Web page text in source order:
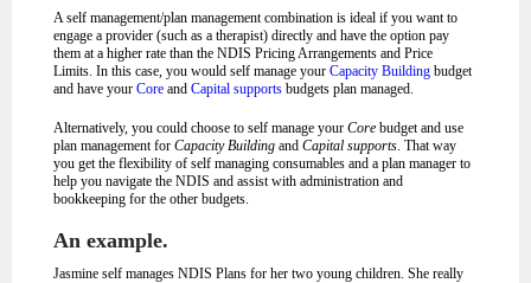
A self management/plan management combination is ideal if you want to
engage a provider (such as a therapist) directly and have the option pay
them at a higher rate than the NDIS Pricing Arrangements and Price
Limits. In this case, you would self manage your Capacity Building budget
and have your Core and Capital supports budgets plan managed.
Alternatively, you could choose to self manage your Core budget and use
plan management for Capacity Building and Capital supports . That way
you get the flexibility of self managing consumables and a plan manager to
help you navigate the NDIS and assist with administration and
bookkeeping for the other budgets.
An example.
Jasmine self manages NDIS Plans for her two young children. She really